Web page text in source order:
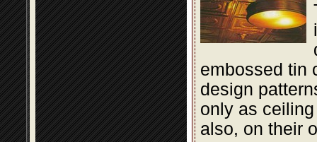
embossed tin
design
only as
also, on their